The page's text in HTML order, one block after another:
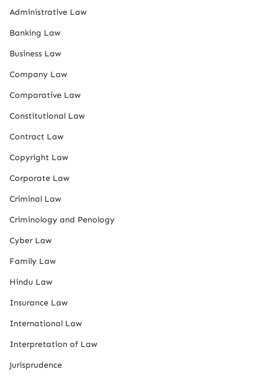
Administrative Law
Banking Law
Business Law
Company Law
Comparative Law
Constitutional Law
Contract Law
Copyright Law
Corporate Law
Criminal Law
Criminology and Penology
Cyber Law
Family Law
Hindu Law
Insurance Law
International Law
Interpretation of Law
Jurisprudence